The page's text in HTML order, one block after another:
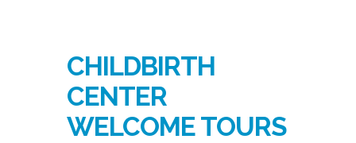
CHILDBIRTH
CENTER
WELCOME TOURS